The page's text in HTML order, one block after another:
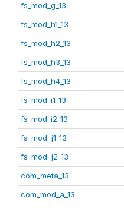
fs_mod_g_13
fs_mod_h1_13
fs_mod_h2_13
fs_mod_h3_13
fs_mod_h4_13
fs_mod_i1_13
fs_mod_i2_13
fs_mod_j1_13
fs_mod_j2_13
com_meta_13
com_mod_a_13